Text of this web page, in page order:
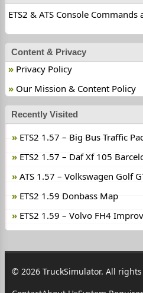
ETS2 & ATS Console Commands
Content & Privacy
Privacy Policy
Our Mission & Content Policy
Recently Visited
ETS2 1.57 – Big Bus Traffic
ETS2 1.57 – Daf Xf 105
ATS 1.57 – Volkswagen Golf
ETS2 1.59 Donbass Map
ETS2 1.59 – Volvo FH4
© 2026 TruckSimulator. All